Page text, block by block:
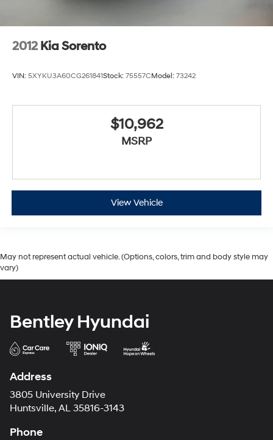
2012 Kia Sorento
VIN: 5XYKU3A60CG261841Stock: 75557CModel: 73242
$10,962
MSRP
View Vehicle
May not represent actual vehicle. (Options, colors, trim and body style may
vary)
Bentley Hyundai
Address
3805 University Drive
Huntsville, AL 35816-3143
Phone